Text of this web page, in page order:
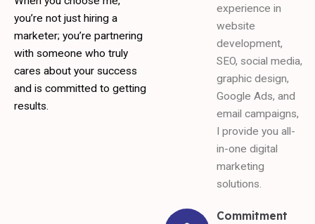
you’re not just hiring a
marketer; you’re partnering
with someone who truly
cares about your success
and is committed to getting
results.
experience in
website
development,
SEO, social media,
graphic design,
Google Ads, and
email campaigns,
I provide you all-
in-one digital
marketing
solutions.
Commitment